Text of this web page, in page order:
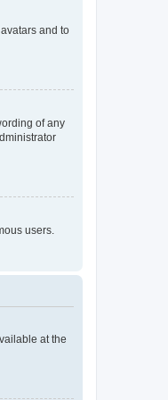
and to
of any
users.
at the